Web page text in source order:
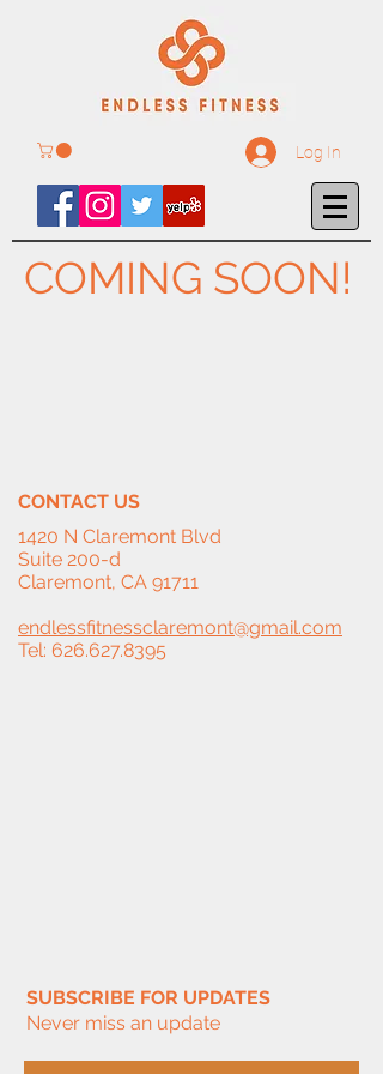
Log In
COMING SOON!
CONTACT​ US
1420 N Claremont Blvd
Suite 200-d
Claremont, CA 91711
endlessfitnessclaremont@gmail.com
Tel: 626.627.8395
SUBSCRIBE FOR UPDATES
Never miss an update